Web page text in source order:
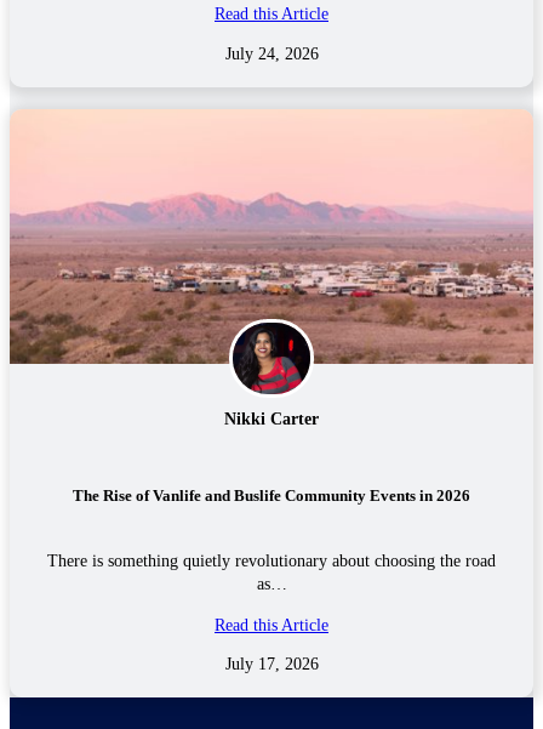
Read this Article
July 24, 2026
Nikki Carter
The Rise of Vanlife and Buslife Community Events in 2026
There is something quietly revolutionary about choosing the road
as…
Read this Article
July 17, 2026